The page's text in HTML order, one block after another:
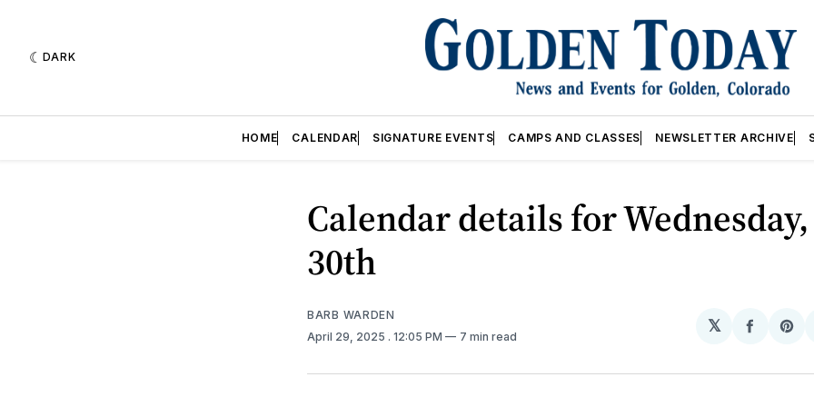
DARK
HOME CALENDAR SIGNATURE EVENTS CAMPS AND CLASSES NEWSLETTER ARCHIVE
Calendar details for
30th
BARB WARDEN
April 29, 2025 . 12:05 PM 7 min read
𝕏
Share